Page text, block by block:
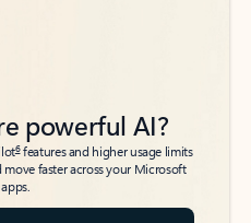
powerful AI?
6features and higher usage limits
faster across your Microsoft